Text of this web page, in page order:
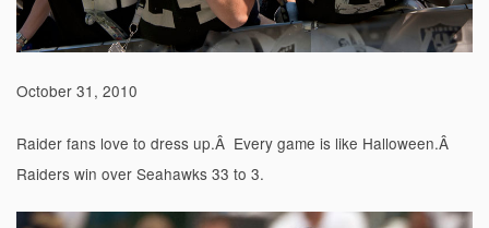
October 31, 2010
Raider fans love to dress up.Â Every game is like Halloween.Â
Raiders win over Seahawks 33 to 3.